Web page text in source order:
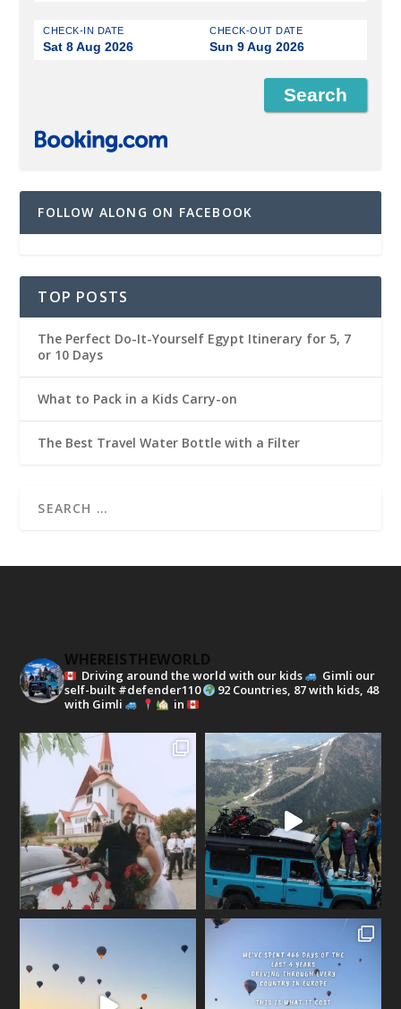
CHECK-IN DATE
Sat 8 Aug 2026
CHECK-OUT DATE
Sun 9 Aug 2026
FOLLOW ALONG ON FACEBOOK
TOP POSTS
The Perfect Do-It-Yourself Egypt Itinerary for 5, 7
or 10 Days
What to Pack in a Kids Carry-on
The Best Travel Water Bottle with a Filter
WHEREISTHEWORLD
Driving around the world with our kids
Gimli our
self-built #defender110
92 Countries, 87 with kids, 48
with Gimli
in